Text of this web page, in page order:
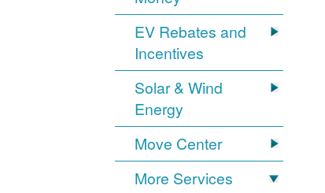
EV Rebates and
Incentives
Solar & Wind
Energy
Move Center
More Services